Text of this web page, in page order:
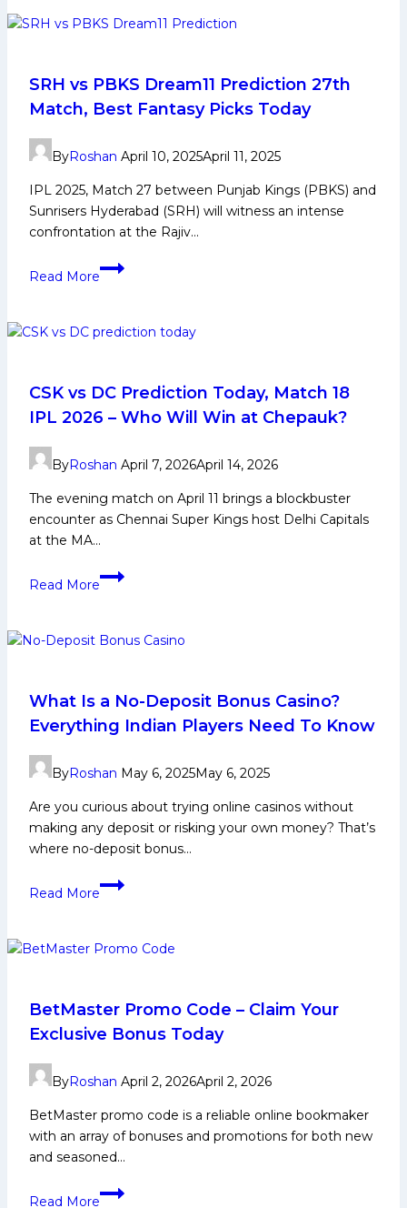
List:
Details
of
SRH vs PBKS Dream11 Prediction 27th
Match, Best Fantasy Picks Today
ByRoshan April 10, 2025April 11, 2025
IPL 2025, Match 27 between Punjab Kings (PBKS) and
Sunrisers Hyderabad (SRH) will witness an intense
confrontation at the Rajiv…
Read More
SRH
Dream11
Best
Fantasy
CSK vs DC Prediction Today, Match 18
IPL 2026 – Who Will Win at Chepauk?
ByRoshan April 7, 2026April 14, 2026
The evening match on April 11 brings a blockbuster
encounter as Chennai Super Kings host Delhi Capitals
at the MA…
Read More
CSK
Prediction
18
IPL
2026
Who
Will
Win
at
What Is a No-Deposit Bonus Casino?
Everything Indian Players Need To Know
ByRoshan May 6, 2025May 6, 2025
Are you curious about trying online casinos without
making any deposit or risking your own money? That’s
where no-deposit bonus…
Read More
What
No-
Casino?
Everything
Need
To
Know
BetMaster Promo Code – Claim Your
Exclusive Bonus Today
ByRoshan April 2, 2026April 2, 2026
BetMaster promo code is a reliable online bookmaker
with an array of bonuses and promotions for both new
and seasoned…
Read More
BetMaster